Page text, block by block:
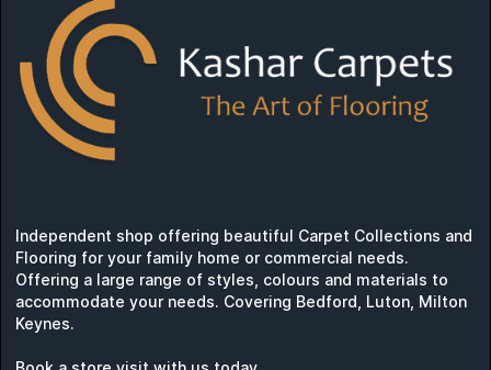
Independent shop offering beautiful Carpet Collections and
Flooring for your family home or commercial needs.
Offering a large range of styles, colours and materials to
accommodate your needs. Covering Bedford, Luton, Milton
Keynes.